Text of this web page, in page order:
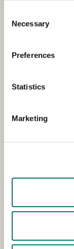
Selection
Necessary
Preferences
Statistics
Marketing
inspections of
The Animal
as animal
Shortcuts
AIRD (in Danish)
Telephone: +45